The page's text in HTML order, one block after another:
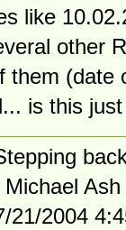
like
other
them (date
is this
Michael Ash
21/2004